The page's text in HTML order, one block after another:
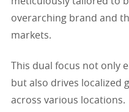
overarching brand and
markets.
This dual focus not only
but also drives localized
across various locations.